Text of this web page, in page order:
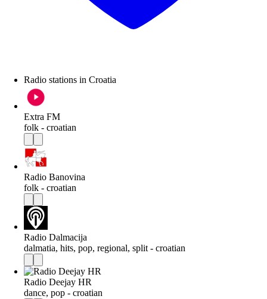
Radio stations in Croatia
Extra FM
folk - croatian
Radio Banovina
folk - croatian
Radio Dalmacija
dalmatia, hits, pop, regional, split - croatian
Radio Deejay HR
dance, pop - croatian